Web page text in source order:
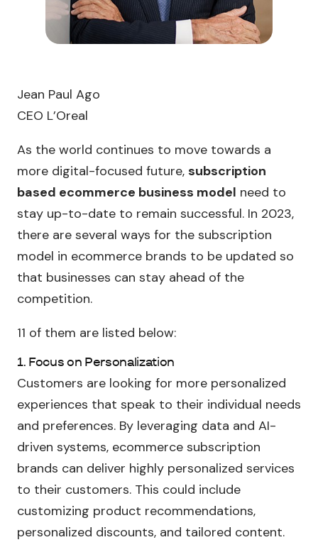
Jean Paul Ago
CEO L’Oreal
As the world continues to move towards a
more digital-focused future, subscription
based ecommerce business model need to
stay up-to-date to remain successful. In 2023,
there are several ways for the subscription
model in ecommerce brands to be updated so
that businesses can stay ahead of the
competition.
11 of them are listed below:
1. Focus on Personalization
Customers are looking for more personalized
experiences that speak to their individual needs
and preferences. By leveraging data and AI-
driven systems, ecommerce subscription
brands can deliver highly personalized services
to their customers. This could include
customizing product recommendations,
personalized discounts, and tailored content.